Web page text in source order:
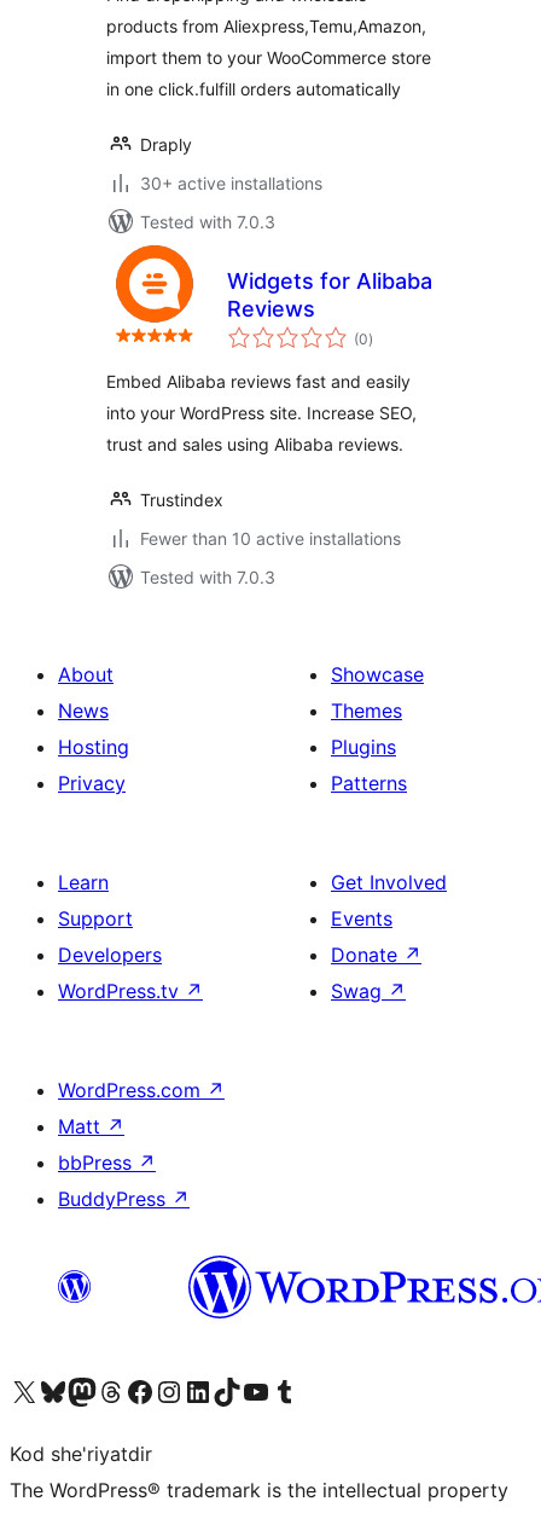
products from Aliexpress,Temu,Amazon,
import them to your WooCommerce store
in one click.fulfill orders automatically
Draply
30+ active installations
Tested with 7.0.3
Widgets for Alibaba
Reviews
(0total
ratings
)
Embed Alibaba reviews fast and easily
into your WordPress site. Increase SEO,
trust and sales using Alibaba reviews.
Trustindex
Fewer than 10 active installations
Tested with 7.0.3
About
News
Hosting
Privacy
Showcase
Themes
Plugins
Patterns
Learn
Support
Developers
WordPress.tv ↗
Get Involved
Events
Donate ↗
Swag ↗
WordPress.com ↗
Matt ↗
bbPress ↗
BuddyPress ↗
Visit our X (formerly Twitter) account
Visit our Bluesky account
Visit our Mastodon account
Visit our Threads account
Visit our Facebook page
Visit our Instagram account
Visit our LinkedIn account
Visit our TikTok account
Visit our YouTube channel
Visit our Tumblr account
Kod she'riyatdir
The WordPress® trademark is the intellectual property